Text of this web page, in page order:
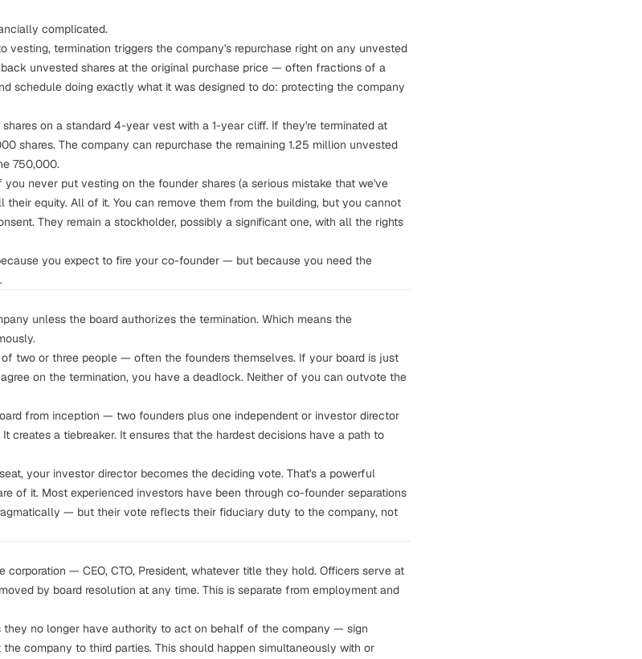
complicated.
vesting, termination triggers the company's repurchase right on any unvested
unvested shares at the original purchase price — often fractions of a
schedule doing exactly what it was designed to do: protecting the company
on a standard 4-year vest with a 1-year cliff. If they're terminated at
shares. The company can repurchase the remaining 1.25 million unvested
750,000.
never put vesting on the founder shares (a serious mistake that we've
equity. All of it. You can remove them from the building, but you cannot
They remain a stockholder, possibly a significant one, with all the rights
you expect to fire your co-founder — but because you need the
unless the board authorizes the termination. Which means the
two or three people — often the founders themselves. If your board is just
on the termination, you have a deadlock. Neither of you can outvote the
from inception — two founders plus one independent or investor director
It creates a tiebreaker. It ensures that the hardest decisions have a path to
your investor director becomes the deciding vote. That's a powerful
of it. Most experienced investors have been through co-founder separations
— but their vote reflects their fiduciary duty to the company, not
— CEO, CTO, President, whatever title they hold. Officers serve at
by board resolution at any time. This is separate from employment and
they no longer have authority to act on behalf of the company — sign
company to third parties. This should happen simultaneously with or